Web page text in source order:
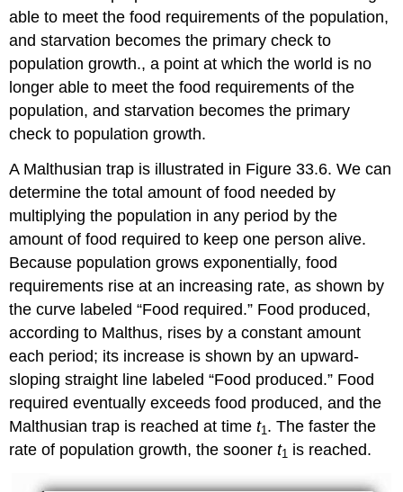
able to meet the food requirements of the population,
and starvation becomes the primary check to
population growth., a point at which the world is no
longer able to meet the food requirements of the
population, and starvation becomes the primary
check to population growth.
A Malthusian trap is illustrated in Figure 33.6. We can
determine the total amount of food needed by
multiplying the population in any period by the
amount of food required to keep one person alive.
Because population grows exponentially, food
requirements rise at an increasing rate, as shown by
the curve labeled “Food required.” Food produced,
according to Malthus, rises by a constant amount
each period; its increase is shown by an upward-
sloping straight line labeled “Food produced.” Food
required eventually exceeds food produced, and the
Malthusian trap is reached at timet1. The faster the
rate of population growth, the soonert1 is reached.